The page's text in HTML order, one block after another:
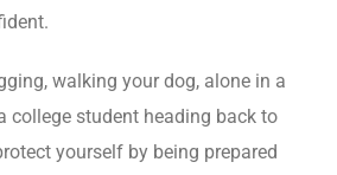
walking your dog, alone in a
college student heading back to
yourself by being prepared